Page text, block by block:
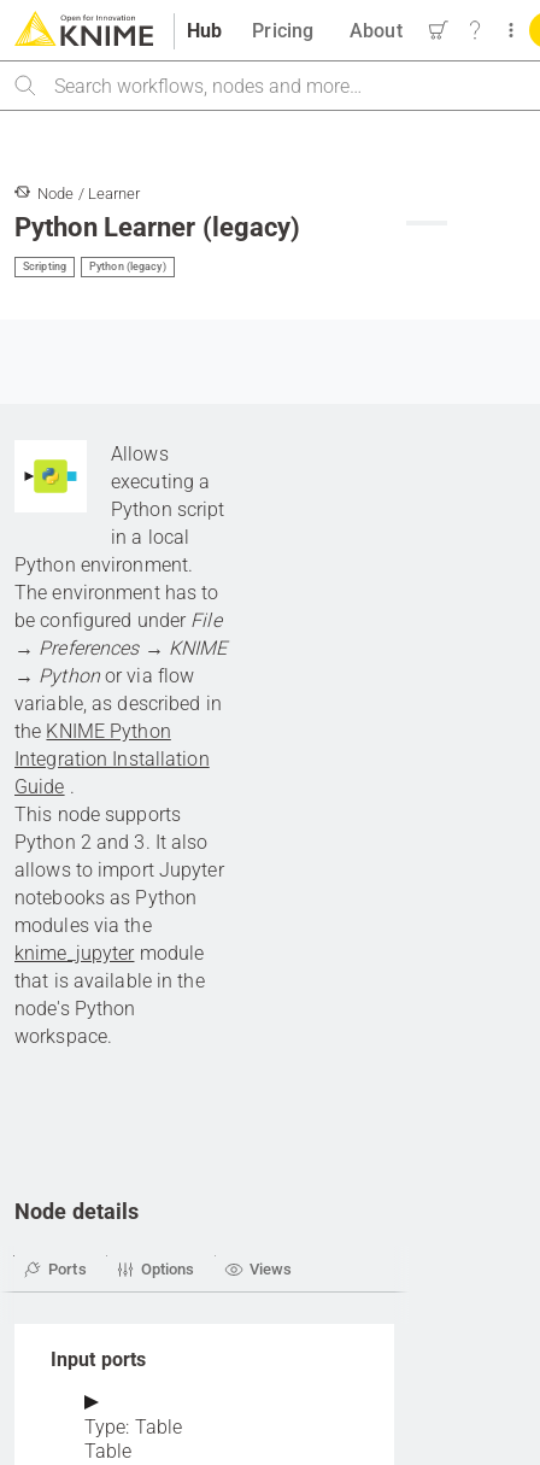
Hub
Search
Pricing About
Node / Learner
Python Learner (legacy)
Scripting Python (legacy)
Allows
executing a
Python script
in a local
Python environment.
The environment has to
be configured under File
→ Preferences → KNIME
→ Pythonor via flow
variable, as described in
the KNIME Python
Integration Installation
Guide .
This node supports
Python 2 and 3. It also
allows to import Jupyter
notebooks as Python
modules via the
knime_jupyter module
that is available in the
node's Python
workspace.
Node details
Ports Options Views
Input ports
Type: Table
Table